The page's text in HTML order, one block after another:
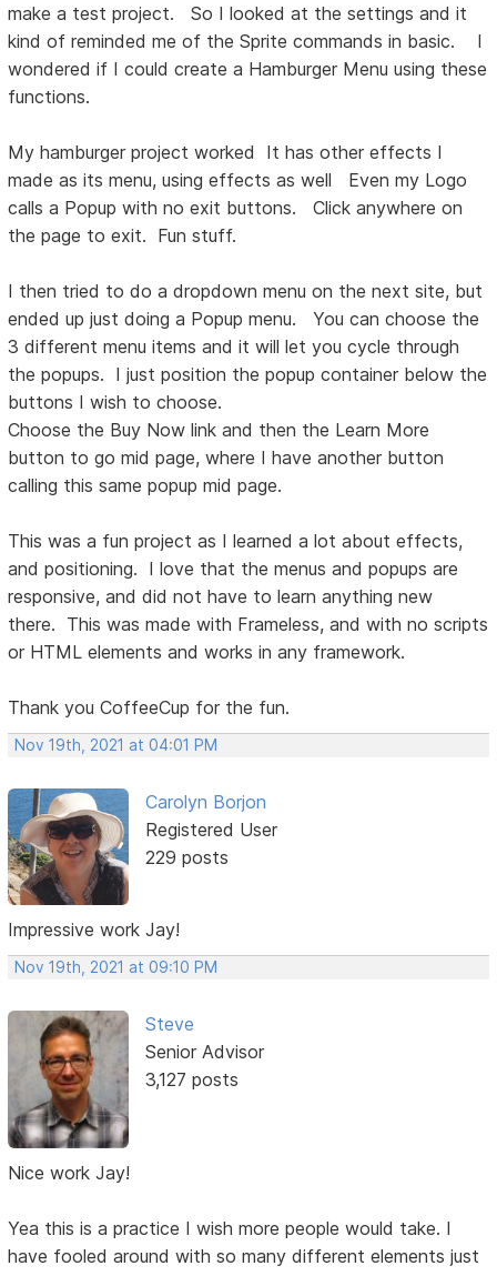
make a test project. So I looked at the settings and it
kind of reminded me of the Sprite commands in basic. I
wondered if I could create a Hamburger Menu using these
functions.
My hamburger project worked It has other effects I
made as its menu, using effects as well Even my Logo
calls a Popup with no exit buttons. Click anywhere on
the page to exit. Fun stuff.
I then tried to do a dropdown menu on the next site, but
ended up just doing a Popup menu. You can choose the
3 different menu items and it will let you cycle through
the popups. I just position the popup container below the
buttons I wish to choose.
Choose the Buy Now link and then the Learn More
button to go mid page, where I have another button
calling this same popup mid page.
This was a fun project as I learned a lot about effects,
and positioning. I love that the menus and popups are
responsive, and did not have to learn anything new
there. This was made with Frameless, and with no scripts
or HTML elements and works in any framework.
Thank you CoffeeCup for the fun.
Nov 19th, 2021 at 04:01 PM
Carolyn Borjon
Registered User
229 posts
Impressive work Jay!
Nov 19th, 2021 at 09:10 PM
Steve
Senior Advisor
3,127 posts
Nice work Jay!
Yea this is a practice I wish more people would take. I
have fooled around with so many different elements just